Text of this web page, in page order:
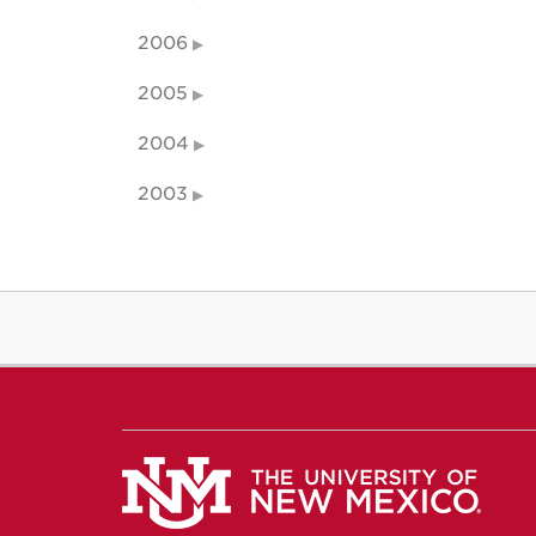
2006
2005
2004
2003